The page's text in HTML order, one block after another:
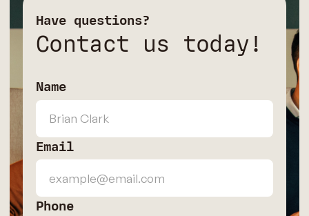
Have questions?
Contact us today!
Name
Email
Phone